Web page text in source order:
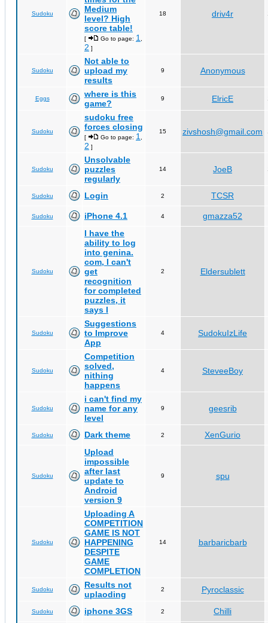
Sudoku
Medium
level? High
score table!
[ Go to page: 1
2 ]
18 driv4r
Sudoku
Not able to
upload my
results
9 Anonymous
Eggs
where is this
game?
9 ElricE
Sudoku
sudoku free
forces closing
[ Go to page: 1
2 ]
15 zivshosh@gmail.com
Sudoku
Unsolvable
puzzles
regularly
14 JoeB
Sudoku Login 2 TCSR
Sudoku iPhone 4.1 4 gmazza52
Sudoku
I have the
ability to log
into genina.
com, I can't
get
recognition
for completed
puzzles, it
says I
2 Eldersublett
Sudoku
Suggestions
to Improve
App
4 SudokuIzLife
Sudoku
Competition
solved,
nithing
happens
4 SteveeBoy
Sudoku
i can't find my
name for any
level
9 geesrib
Sudoku Dark theme 2 XenGurio
Sudoku
Upload
impossible
after last
update to
Android
version 9
9 spu
Sudoku
Uploading A
COMPETITION
GAME IS NOT
HAPPENING
DESPITE
GAME
COMPLETION
14 barbaricbarb
Sudoku
Results not
uplaoding
2 Pyroclassic
Sudoku iphone 3GS 2 Chilli